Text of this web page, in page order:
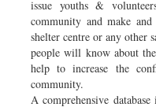
issue youths &
community and make
shelter centre or any other
people will know about
help to increase the
community.
A comprehensive